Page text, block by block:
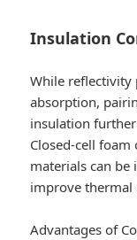
Insulation
While reflectivity
absorption,
insulation
Closed-cell
materials can
improve thermal
Advantages of